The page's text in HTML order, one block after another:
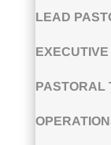
LEAD
PASTORAL